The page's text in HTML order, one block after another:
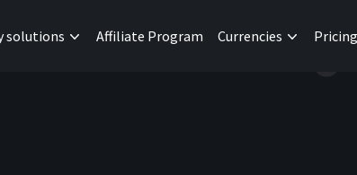
solutions Affiliate Program Currencies Pricing